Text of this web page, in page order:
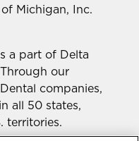
Michigan, Inc.
a part of Delta
our
companies,
all 50 states,
territories.